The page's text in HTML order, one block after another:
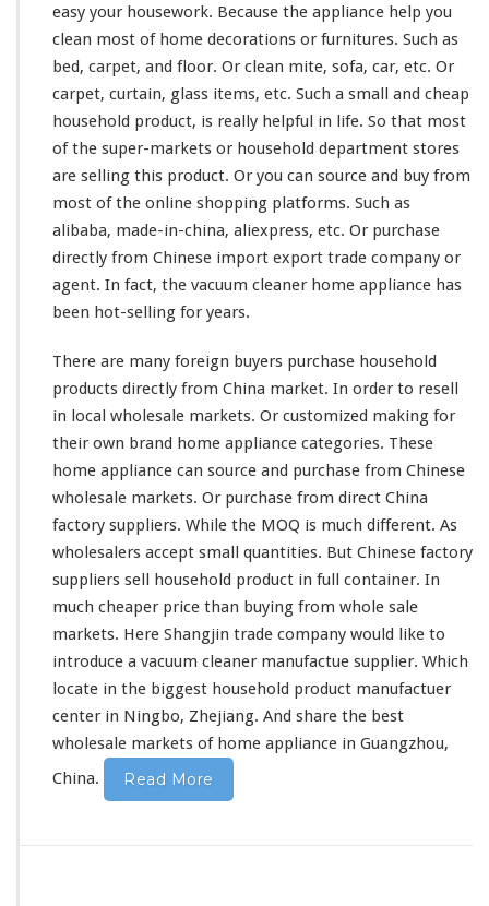
o
u
s
e
h
o
l
d
P
o
d
u
r
o
m
C
i
n
a
D
r
e
c
t
a
c
t
easy your housework. Because the appliance help you
clean most of home decorations or furnitures. Such as
bed, carpet, and floor. Or clean mite, sofa, car, etc. Or
carpet, curtain, glass items, etc. Such a small and cheap
household product, is really helpful in life. So that most
of the super-markets or household department stores
are selling this product. Or you can source and buy from
most of the online shopping platforms. Such as
alibaba, made-in-china, aliexpress, etc. Or purchase
directly from Chinese import export trade company or
agent. In fact, the vacuum cleaner home appliance has
been hot-selling for years.
There are many foreign buyers purchase household
products directly from China market. In order to resell
in local wholesale markets. Or customized making for
their own brand home appliance categories. These
home appliance can source and purchase from Chinese
wholesale markets. Or purchase from direct China
factory suppliers. While the MOQ is much different. As
wholesalers accept small quantities. But Chinese factory
suppliers sell household product in full container. In
much cheaper price than buying from whole sale
markets. Here Shangjin trade company would like to
introduce a vacuum cleaner manufactue supplier. Which
locate in the biggest household product manufactuer
center in Ningbo, Zhejiang. And share the best
wholesale markets of home appliance in Guangzhou,
China.
Read More